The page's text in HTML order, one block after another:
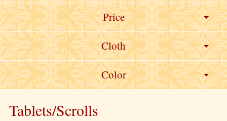
Price
0
Cloth
Velvet
Color
Green
Tablets/Scrolls